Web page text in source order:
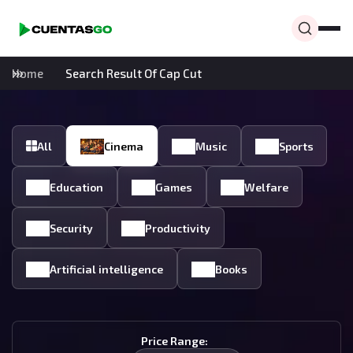
Home Search Result Of Cap Cut
All Cinema Music Sports
Education Games Welfare
Security Productivity
Artificial intelligence Books
Price Range: